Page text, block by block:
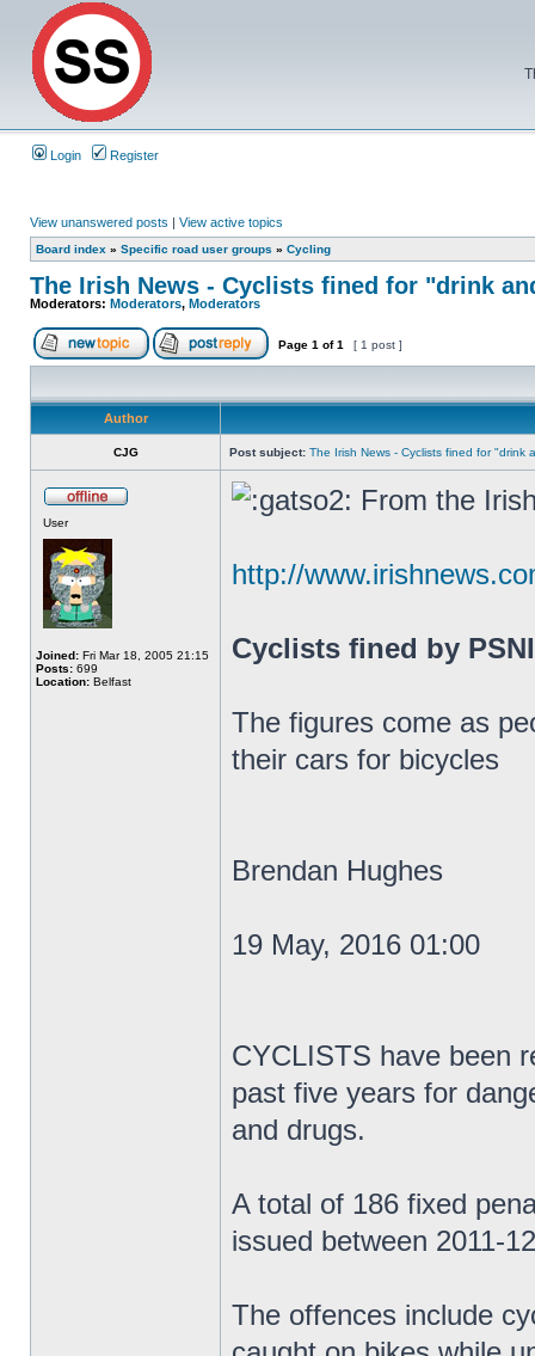
Login Register
View unanswered posts | View active topics
Board index » Specific road user groups » Cycling
The Irish News - Cyclists fined for "drink
Moderators: Moderators, Moderators
Page 1 of1 [ 1 post ]
Author
CJG Post subject: The Irish News - Cyclists fined for "drink
User
Joined: Fri Mar 18, 2005 21:15
Posts: 699
Location: Belfast
From the
http://
Cyclists fined by
The figures come as
their cars for bicycles
Brendan Hughes
19 May, 2016 01:00
CYCLISTS have been
past five years for
and drugs.
A total of 186 fixed
issued between 2011-
The offences include